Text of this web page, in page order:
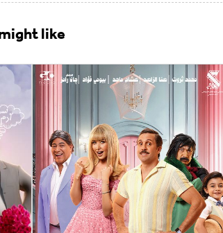
like